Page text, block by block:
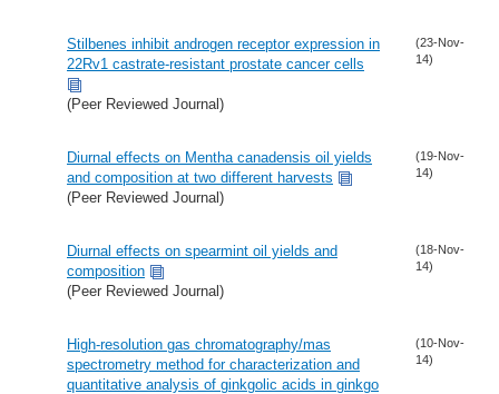
Stilbenes inhibit androgen receptor expression in
22Rv1 castrate-resistant prostate cancer cells
(Peer Reviewed Journal)
(23-Nov-
14)
Diurnal effects on Mentha canadensis oil yields
and composition at two different harvests
(Peer Reviewed Journal)
(19-Nov-
14)
Diurnal effects on spearmint oil yields and
composition
(Peer Reviewed Journal)
(18-Nov-
14)
High-resolution gas chromatography/mas
spectrometry method for characterization and
quantitative analysis of ginkgolic acids in ginkgo
(10-Nov-
14)